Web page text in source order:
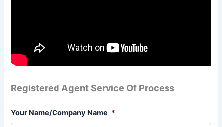
Registered Agent Service Of Process
Your Name/Company Name *